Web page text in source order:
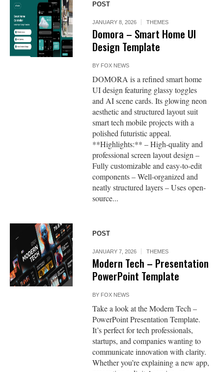
POST
JANUARY 8, 2026 THEMES
Domora – Smart Home UI
Design Template
BY FOX NEWS
DOMORA is a refined smart home
UI design featuring glassy toggles
and AI scene cards. Its glowing neon
aesthetic and structured layout suit
smart tech mobile projects with a
polished futuristic appeal.
**Highlights:** – High-quality and
professional screen layout design –
Fully customizable and easy-to-edit
components – Well-organized and
neatly structured layers – Uses open-
source...
POST
JANUARY 7, 2026 THEMES
Modern Tech – Presentation
PowerPoint Template
BY FOX NEWS
Take a look at the Modern Tech –
PowerPoint Presentation Template.
It’s perfect for tech professionals,
startups, and companies wanting to
communicate innovation with clarity.
Whether you’re explaining a new app,